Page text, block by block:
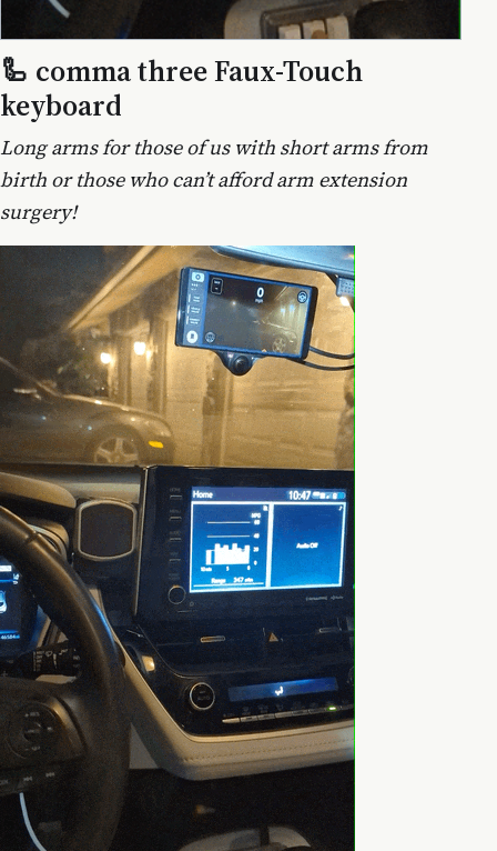
🦾 comma three Faux-Touch
keyboard
Long arms for those of us with short arms from
birth or those who can’t afford arm extension
surgery!